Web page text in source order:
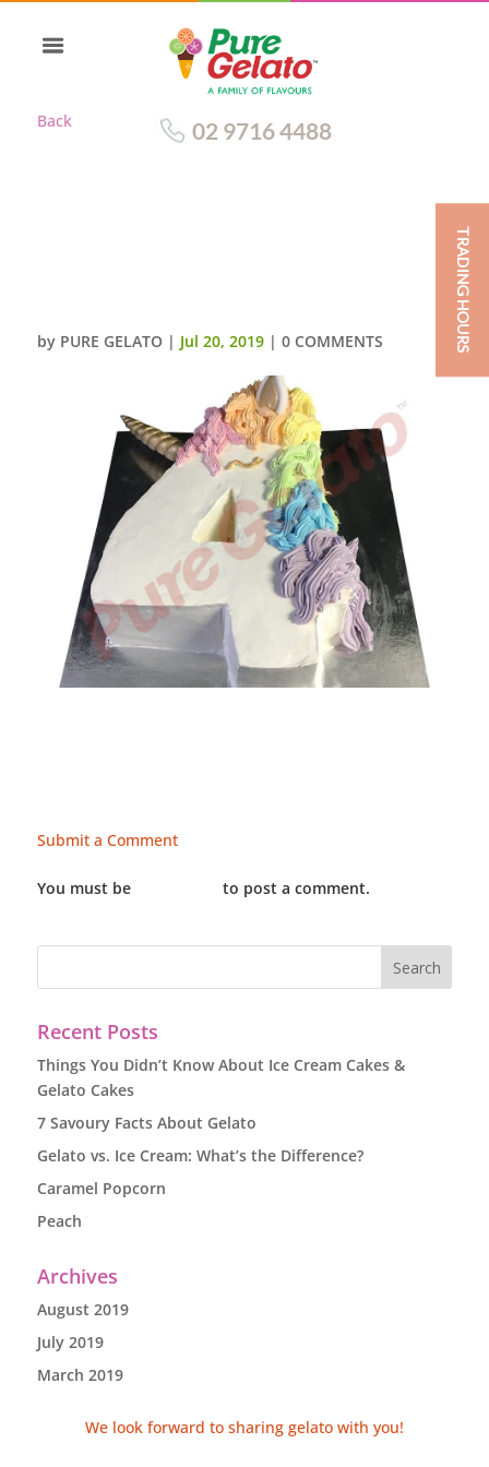
Back 02 9716 4488
by PURE GELATO | Jul 20, 2019| 0 COMMENTS
Submit a Comment
You must be to post a comment.
Recent Posts
Things You Didn’t Know About Ice Cream Cakes &
Gelato Cakes
7 Savoury Facts About Gelato
Gelato vs. Ice Cream: What’s the Difference?
Caramel Popcorn
Peach
Archives
August 2019
July 2019
March 2019
We look forward to sharing gelato with you!
TRADING HOURS